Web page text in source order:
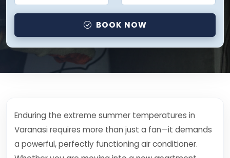
BOOK NOW
Enduring the extreme summer temperatures in
Varanasi requires more than just a fan—it demands
a powerful, perfectly functioning air conditioner.